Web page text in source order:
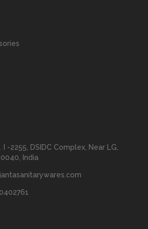
I -2255, DSIDC Complex, Near LG,
India